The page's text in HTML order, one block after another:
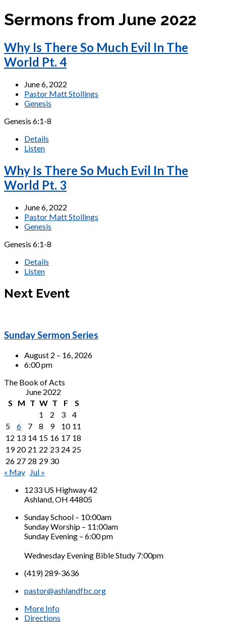
Sermons from June 2022
Why Is There So Much Evil In The
World Pt. 4
June 6, 2022
Pastor Matt Stollings
Genesis
Genesis 6:1-8
Details
Listen
Why Is There So Much Evil In The
World Pt. 3
June 6, 2022
Pastor Matt Stollings
Genesis
Genesis 6:1-8
Details
Listen
Next Event
Sunday Sermon Series
August 2 – 16, 2026
6:00 pm
The Book of Acts
June 2022
S
M T W T F
S
1
2 3
4
5
6 7 8 9 10 11
12 13 14 15 16 17 18
19 20 21 22 23 24 25
26 27 28 29 30
« May Jul »
1233 US Highway 42
Ashland, OH 44805
Sunday School – 10:00am
Sunday Worship – 11:00am
Sunday Evening – 6:00 pm
Wednesday Evening Bible Study 7:00pm
(419) 289-3636
pastor@ashlandfbc.org
More Info
Directions